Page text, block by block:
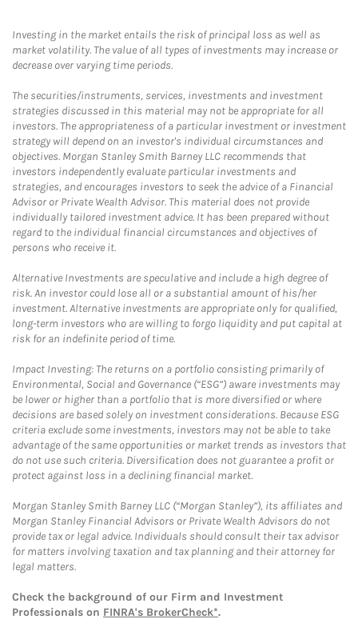
Investing in the market entails the risk of principal loss as well as
market volatility. The value of all types of investments may increase or
decrease over varying time periods.
The securities/instruments, services, investments and investment
strategies discussed in this material may not be appropriate for all
investors. The appropriateness of a particular investment or investment
strategy will depend on an investor's individual circumstances and
objectives. Morgan Stanley Smith Barney LLC recommends that
investors independently evaluate particular investments and
strategies, and encourages investors to seek the advice of a Financial
Advisor or Private Wealth Advisor. This material does not provide
individually tailored investment advice. It has been prepared without
regard to the individual financial circumstances and objectives of
persons who receive it.
Alternative Investments are speculative and include a high degree of
risk. An investor could lose all or a substantial amount of his/her
investment. Alternative investments are appropriate only for qualified,
long-term investors who are willing to forgo liquidity and put capital at
risk for an indefinite period of time.
Impact Investing: The returns on a portfolio consisting primarily of
Environmental, Social and Governance (“ESG”) aware investments may
be lower or higher than a portfolio that is more diversified or where
decisions are based solely on investment considerations. Because ESG
criteria exclude some investments, investors may not be able to take
advantage of the same opportunities or market trends as investors that
do not use such criteria. Diversification does not guarantee a profit or
protect against loss in a declining financial market.
Morgan Stanley Smith Barney LLC (“Morgan Stanley”), its affiliates and
Morgan Stanley Financial Advisors or Private Wealth Advisors do not
provide tax or legal advice. Individuals should consult their tax advisor
for matters involving taxation and tax planning and their attorney for
legal matters.
Check the background of our Firm and Investment
Professionals on FINRA's BrokerCheck*.